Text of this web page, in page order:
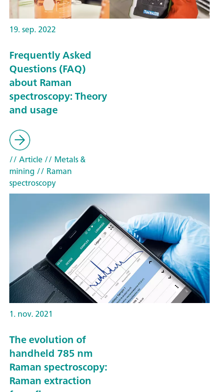
19. sep. 2022
Frequently Asked
Questions (FAQ)
about Raman
spectroscopy: Theory
and usage
// Article// Metals &
mining // Raman
spectroscopy
1. nov. 2021
The evolution of
handheld 785 nm
Raman spectroscopy:
Raman extraction